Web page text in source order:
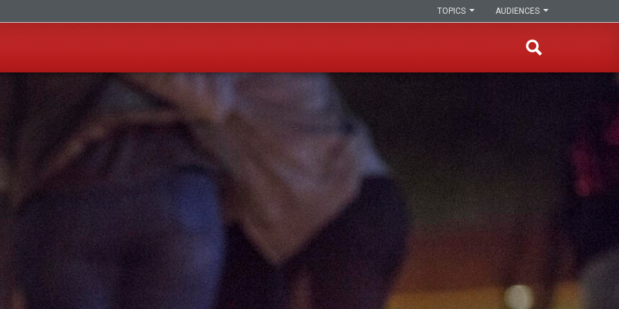
AUDIENCES
TOPICS